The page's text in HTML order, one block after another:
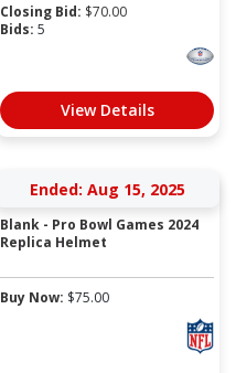
Closing Bid: $70.00
Bids: 5
View Details
Ended: Aug 15, 2025
Blank - Pro Bowl Games 2024
Replica Helmet
Buy Now: $75.00